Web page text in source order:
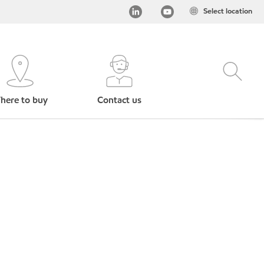
Select location
to buy Contact us